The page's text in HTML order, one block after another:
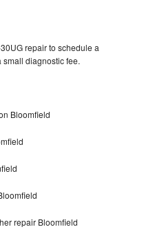
repair to schedule a
diagnostic fee.
Bloomfield
repair Bloomfield